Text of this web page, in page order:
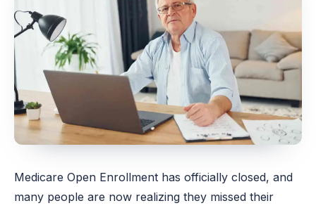
Medicare Open Enrollment has officially closed, and
many people are now realizing they missed their